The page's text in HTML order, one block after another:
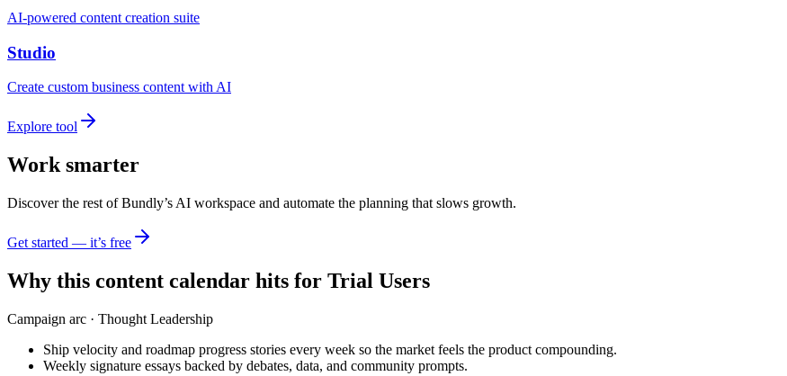
AI-powered content creation suite
Studio
Create custom business content with AI
Explore tool
Work smarter
Discover the rest of Bundly’s AI workspace and automate the planning that slows growth.
Get started — it’s free
Why this content calendar hits for Trial Users
Campaign arc · Thought Leadership
Ship velocity and roadmap progress stories every week so the market feels the product compounding.
Weekly signature essays backed by debates, data, and community prompts.